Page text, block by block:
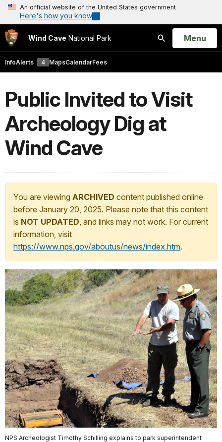
An official website of the United States government
Here's how you know
Wind Cave National Park
Search
Open
Menu
InfoAlerts 4 MapsCalendarFees
Public Invited to Visit
Archeology Dig at
Wind Cave
You are viewing ARCHIVED content published online
before January 20, 2025. Please note that this content
is NOT UPDATED, and links may not work. For current
information, visit
https://www.nps.gov/aboutus/news/index.htm.
NPS Archeologist Timothy Schilling explains to park superintendent